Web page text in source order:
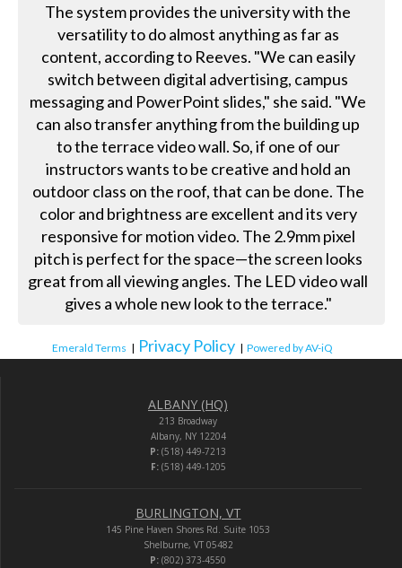
The system provides the university with the
versatility to do almost anything as far as
content, according to Reeves. "We can easily
switch between digital advertising, campus
messaging and PowerPoint slides," she said. "We
can also transfer anything from the building up
to the terrace video wall. So, if one of our
instructors wants to be creative and hold an
outdoor class on the roof, that can be done. The
color and brightness are excellent and its very
responsive for motion video. The 2.9mm pixel
pitch is perfect for the space—the screen looks
great from all viewing angles. The LED video wall
gives a whole new look to the terrace."
Emerald Terms | Privacy Policy | Powered by AV-iQ
ALBANY (HQ)
213 Broadway
Albany, NY 12204
P: (518) 449-7213
F:(518) 449-1205
BURLINGTON, VT
145 Pine Haven Shores Rd. Suite 1053
Shelburne, VT 05482
P: (802) 373-4550